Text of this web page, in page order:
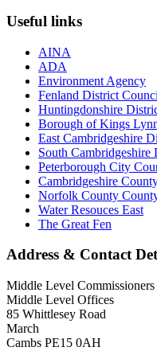
Useful links
AINA
ADA
Environment Agency
Fenland District
Huntingdonshire
Borough of Kings
East Cambridgeshire
South Cambridgeshire
Peterborough City
Cambridgeshire
Norfolk County
Water Resouces East
The Great Fen
Address & Contact
Middle Level Commissioners
Middle Level Offices
85 Whittlesey Road
March
Cambs PE15 0AH